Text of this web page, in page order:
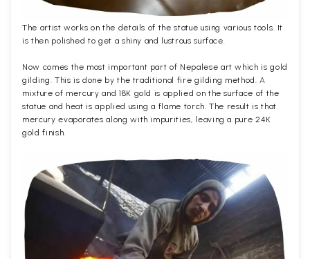
The artist works on the details of the statue using various tools. It
is then polished to get a shiny and lustrous surface.
Now comes the most important part of Nepalese art which is gold
gilding. This is done by the traditional fire gilding method. A
mixture of mercury and 18K gold is applied on the surface of the
statue and heat is applied using a flame torch. The result is that
mercury evaporates along with impurities, leaving a pure 24K
gold finish.